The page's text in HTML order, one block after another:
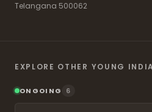
Telangana 500062
EXPLORE OTHER YOUNG
ONGOING 6